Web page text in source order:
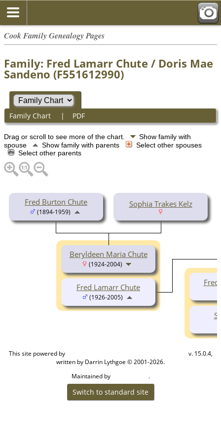
Cook Family Genealogy Pages
Family: Fred Lamarr Chute / Doris Mae
Sandeno (F551612990)
Family Chart | PDF
Drag or scroll to see more of the chart.
Show family with
spouse
Show family with parents
Select other spouses
Select other parents
Fred Burton Chute
(1894-1959)
Sophia Trakes Kelz
Beryldeen Maria Chute
(1924-2004)
Fred Lamarr Chute
(1926-2005)
This site powered by
v. 15.0.4,
written by Darrin Lythgoe © 2001-2026.
Maintained by
.
Switch to standard site